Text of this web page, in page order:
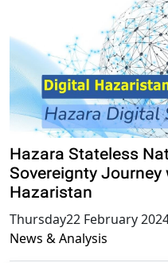
Hazara Stateless
Sovereignty
Hazaristan
Thursday22 February
News & Analysis